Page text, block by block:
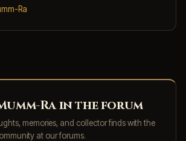
Ra
Ra in the forum
memories, and collector finds with the
at our forums.